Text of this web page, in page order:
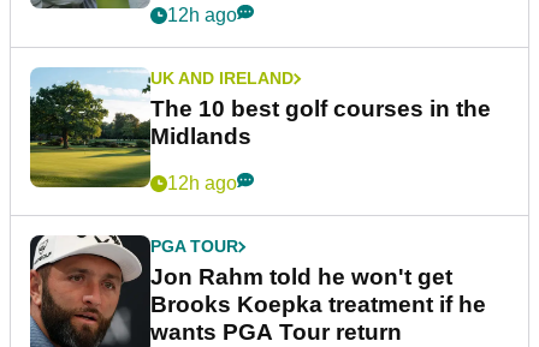
12h ago
UK AND IRELAND
The 10 best golf courses in the
Midlands
12h ago
PGA TOUR
Jon Rahm told he won't get
Brooks Koepka treatment if he
wants PGA Tour return